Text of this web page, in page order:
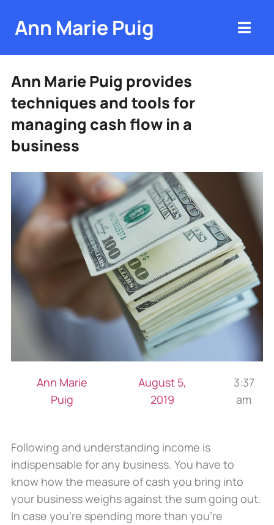
Ann Marie Puig
Ann Marie Puig provides
techniques and tools for
managing cash flow in a
business
Ann Marie
Puig
August 5,
2019
3:37
am
Following and understanding income is
indispensable for any business. You have to
know how the measure of cash you bring into
your business weighs against the sum going out.
In case you’re spending more than you’re